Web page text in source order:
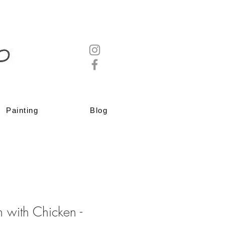
Painting Blog
with Chicken -